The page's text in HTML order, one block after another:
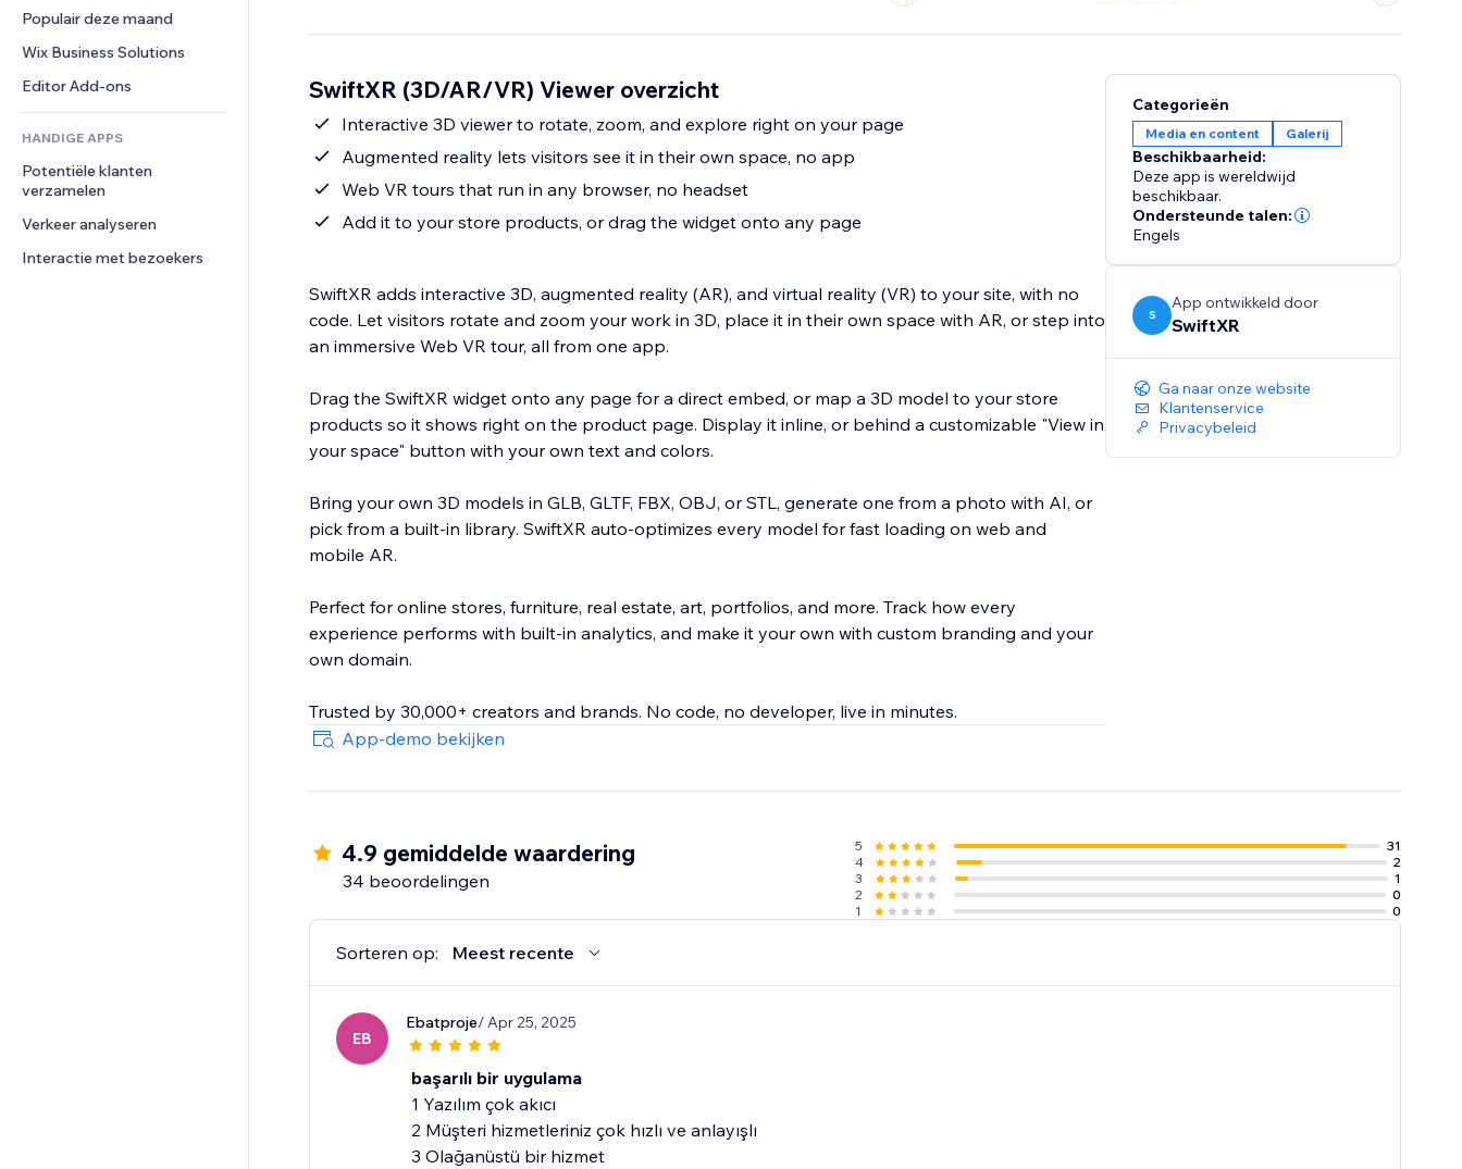
Prijzen en abonnementen
Crowdfunding
Eten en drinken
Bestanden delen
Nieuws
Knoppen en menu's
Banners en badges
Rekenmachines
Zoeken
Weer
Grafieken en tabellen
Opmerkingen
Telefoonnummer
Community
Beoordelingen en testimonials
CRM
Populair deze maand
Wix Business Solutions
Editor Add-ons
HANDIGE APPS
Potentiële klanten
verzamelen
Verkeer analyseren
Interactie met bezoekers
SwiftXR (3D/AR/VR) Viewer overzicht
Interactive 3D viewer to rotate, zoom, and explore right on your page
Augmented reality lets visitors see it in their own space, no app
Web VR tours that run in any browser, no headset
Add it to your store products, or drag the widget onto any page
SwiftXR adds interactive 3D, augmented reality (AR), and virtual reality (VR) to your site, with no
code. Let visitors rotate and zoom your work in 3D, place it in their own space with AR, or step into
an immersive Web VR tour, all from one app.
Drag the SwiftXR widget onto any page for a direct embed, or map a 3D model to your store
products so it shows right on the product page. Display it inline, or behind a customizable "View in
your space" button with your own text and colors.
Bring your own 3D models in GLB, GLTF, FBX, OBJ, or STL, generate one from a photo with AI, or
pick from a built-in library. SwiftXR auto-optimizes every model for fast loading on web and
mobile AR.
Perfect for online stores, furniture, real estate, art, portfolios, and more. Track how every
experience performs with built-in analytics, and make it your own with custom branding and your
own domain.
Trusted by 30,000+ creators and brands. No code, no developer, live in minutes.
App-demo bekijken
Categorieën
Media en content Galerij
Beschikbaarheid:
Deze app is wereldwijd
beschikbaar.
Ondersteunde talen:
Engels
S
App ontwikkeld door
SwiftXR
Ga naar onze website
Klantenservice
Privacybeleid
4.9 gemiddelde waardering
34 beoordelingen
5
31
4
2
3
1
2
0
1
0
Sorteren op: Meest recente
EB
Ebatproje/ Apr 25, 2025
başarılı bir uygulama
1 Yazılım çok akıcı
2 Müşteri hizmetleriniz çok hızlı ve anlayışlı
3 Olağanüstü bir hizmet